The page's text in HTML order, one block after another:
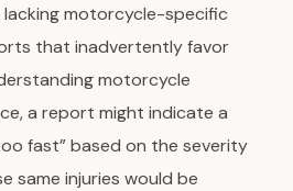
motorcycle-specific
that inadvertently favor
motorcycle
a report might indicate a
fast” based on the severity
same injuries would be